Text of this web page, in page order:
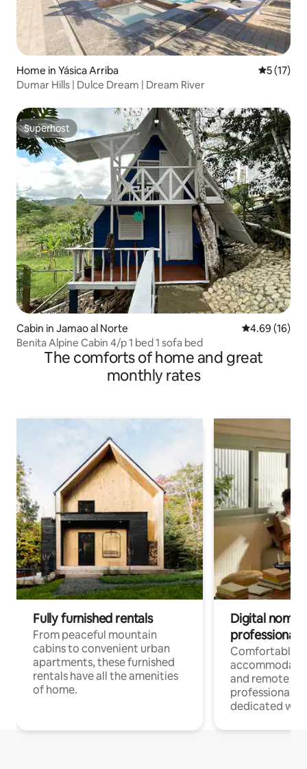
Home in Yásica Arriba 5 out of 5
5 (17)
Dumar Hills | Dulce Dream | Dream River
Superhost
Superhost
Cabin in Jamao al Norte 4.69 out of 5
4.69 (16)
Benita Alpine Cabin 4/p 1 bed 1 sofa bed
The comforts of home and great
monthly rates
Fully furnished rentals
From peaceful mountain
cabins to convenient urban
apartments, these furnished
rentals have all the amenities
of home.
Digital
professionals
Comfortable
and remote
professionals
dedicated